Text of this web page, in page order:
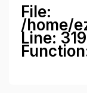
File:
/home/
Line: 319